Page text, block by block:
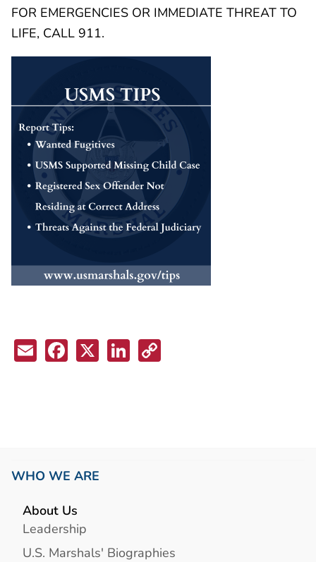
FOR EMERGENCIES OR IMMEDIATE THREAT TO
LIFE, CALL 911.
EmailFacebook
X LinkedIn
WHO WE ARE
About Us
Leadership
U.S. Marshals' Biographies